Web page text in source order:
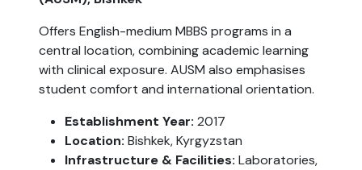
Offers English-medium MBBS programs in a
central location, combining academic learning
with clinical exposure. AUSM also emphasises
student comfort and international orientation.
Establishment Year: 2017
Location: Bishkek, Kyrgyzstan
Infrastructure & Facilities: Laboratories,